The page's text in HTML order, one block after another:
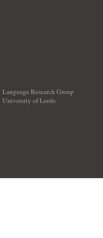
Language Research Group
University of Leeds